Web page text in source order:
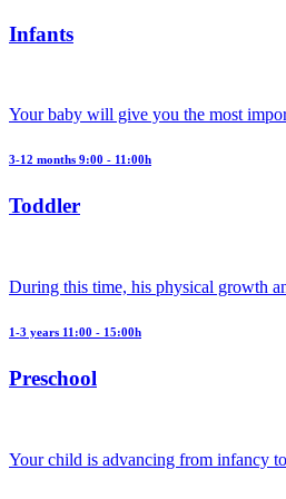
Infants
Your baby will give you the most
3-12 months 9:00 - 11:00h
Toddler
During this time, his physical growth
1-3 years 11:00 - 15:00h
Preschool
Your child is advancing from infancy